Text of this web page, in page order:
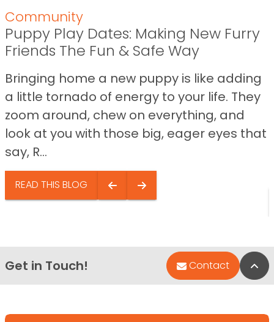
Community
Puppy Play Dates: Making New Furry
Friends The Fun & Safe Way
Bringing home a new puppy is like adding
a little tornado of energy to your life. They
zoom around, chew on everything, and
look at you with those big, eager eyes that
say, R...
READ THIS BLOG
Get in Touch! Contact